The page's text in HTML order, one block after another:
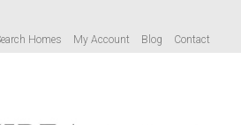
Homes My Account Blog Contact